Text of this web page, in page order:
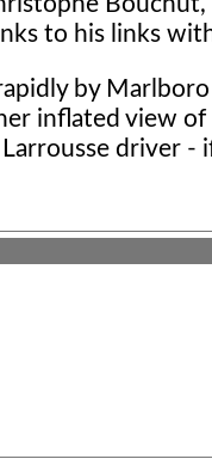
to his links
by
inflated view
driver -